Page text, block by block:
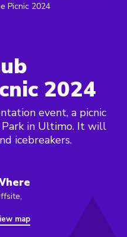
Picnic 2024
2024
event, a picnic
in Ultimo. It will
icebreakers.
map